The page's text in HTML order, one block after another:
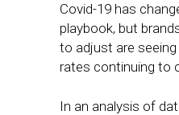
Covid-19 has
playbook, but
to adjust are
rates continuing to
In an analysis of